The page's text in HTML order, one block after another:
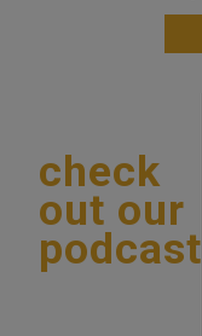
check
out our
podcast